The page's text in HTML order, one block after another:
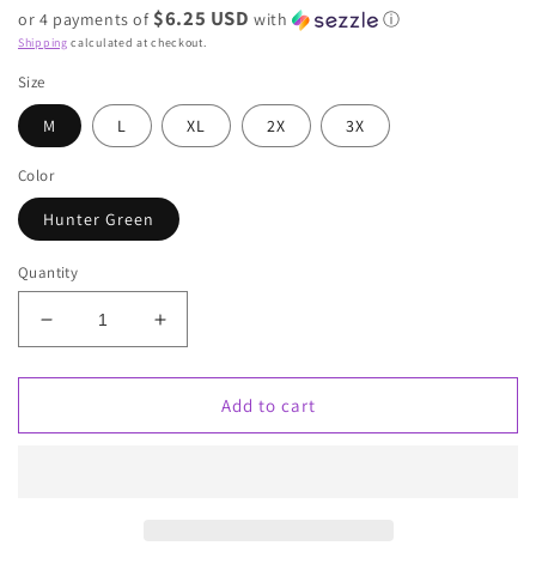
or 4 payments of $6.25 USD with ⓘ
Shipping calculated at checkout.
Size
M L XL 2X 3X
Color
Hunter Green
Quantity
Decrease
quantity
for
Baby
Increase
quantity
for
Yelena
Baby
Add to cart